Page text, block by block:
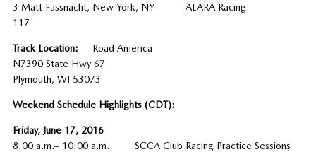
3 Matt Fassnacht, New York, NY ALARA Racing
117
Track Location:
Road America
N7390 State Hwy 67
Plymouth, WI 53073
Weekend Schedule Highlights (CDT):
Friday, June 17, 2016
8:00 a.m.– 10:00 a.m. SCCA Club Racing Practice Sessions